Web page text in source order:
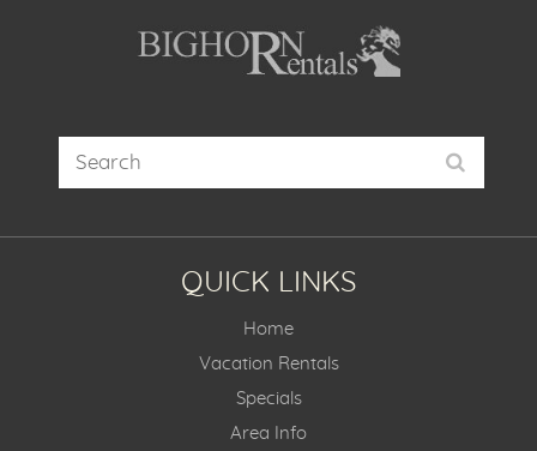
QUICK LINKS
Home
Vacation Rentals
Specials
Area Info